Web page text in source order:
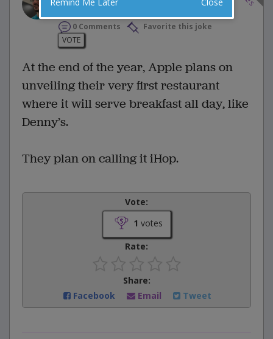
0 Comments
Favorite this joke
VOTE
At the end of the year, Apple plans on
unveiling their very first restaurant
where it will serve breakfast all day, like
Denny’s.
They plan on calling it iHop.
Vote:
1 votes
Rate:
Share:
Facebook
Email Tweet